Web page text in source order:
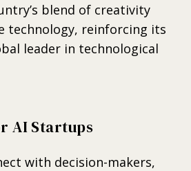
blend of creativity
technology, reinforcing its
leader in technological
AI Startups
with decision-makers,